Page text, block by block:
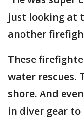
just looking at
another
These
water rescues.
shore. And
in diver gear to